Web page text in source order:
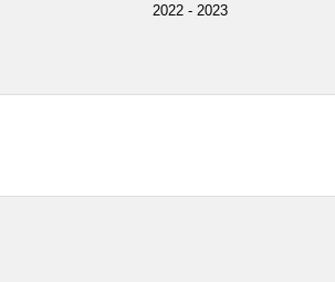
2022 - 2023